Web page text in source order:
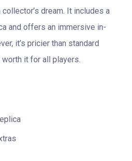
dream. It includes a
and offers an immersive in-
it’s pricier than standard
it for all players.